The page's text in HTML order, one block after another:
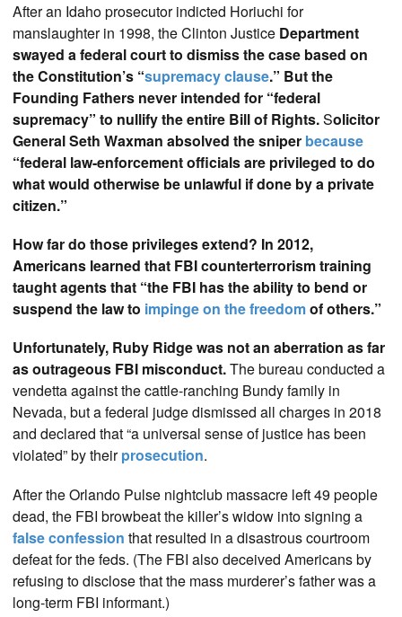
After an Idaho prosecutor indicted Horiuchi for
manslaughter in 1998, the Clinton Justice Department
swayed a federal court to dismiss the case based on
the Constitution’s “supremacy clause.” But the
Founding Fathers never intended for “federal
supremacy” to nullify the entire Bill of Rights.Solicitor
General Seth Waxman absolved the sniper because
“federal law-enforcement officials are privileged to do
what would otherwise be unlawful if done by a private
citizen.”
How far do those privileges extend? In 2012,
Americans learned that FBI counterterrorism training
taught agents that “the FBI has the ability to bend or
suspend the law to impinge on the freedomof others.”
Unfortunately, Ruby Ridge was not an aberration as far
as outrageous FBI misconduct.The bureau conducted a
vendetta against the cattle-ranching Bundy family in
Nevada, but a federal judge dismissed all charges in 2018
and declared that “a universal sense of justice has been
violated” by theirprosecution.
After the Orlando Pulse nightclub massacre left 49 people
dead, the FBI browbeat the killer’s widow into signing a
false confession that resulted in a disastrous courtroom
defeat for the feds. (The FBI also deceived Americans by
refusing to disclose that the mass murderer’s father was a
long-term FBI informant.)